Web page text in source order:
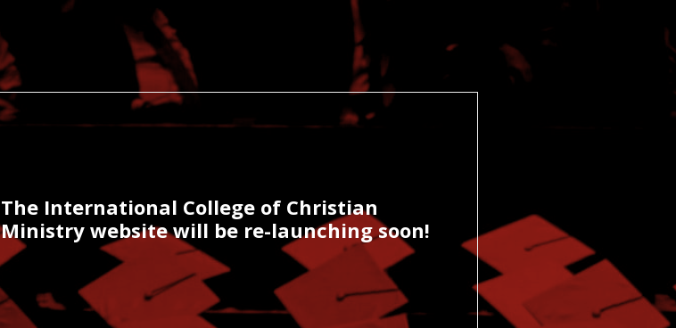
The International College of Christian
Ministry website will be re-launching soon!